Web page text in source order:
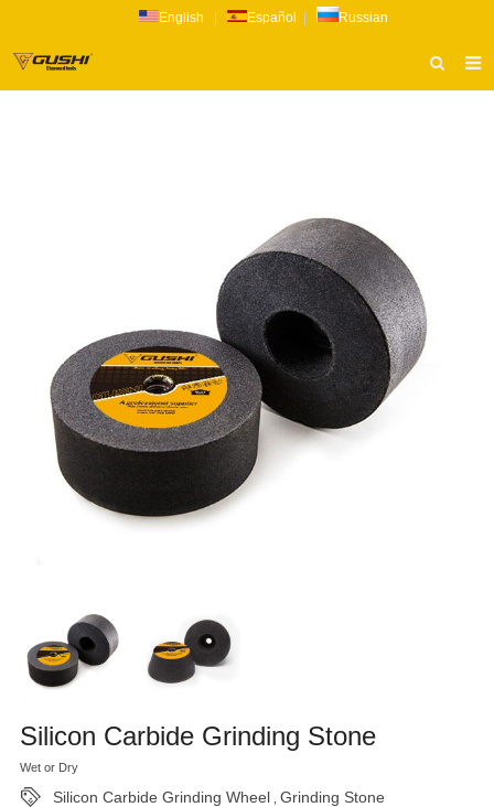
English Español Russian
CONTACT US
Silicon Carbide Grinding Stone
Wet or Dry
Silicon Carbide Grinding Wheel Grinding Stone